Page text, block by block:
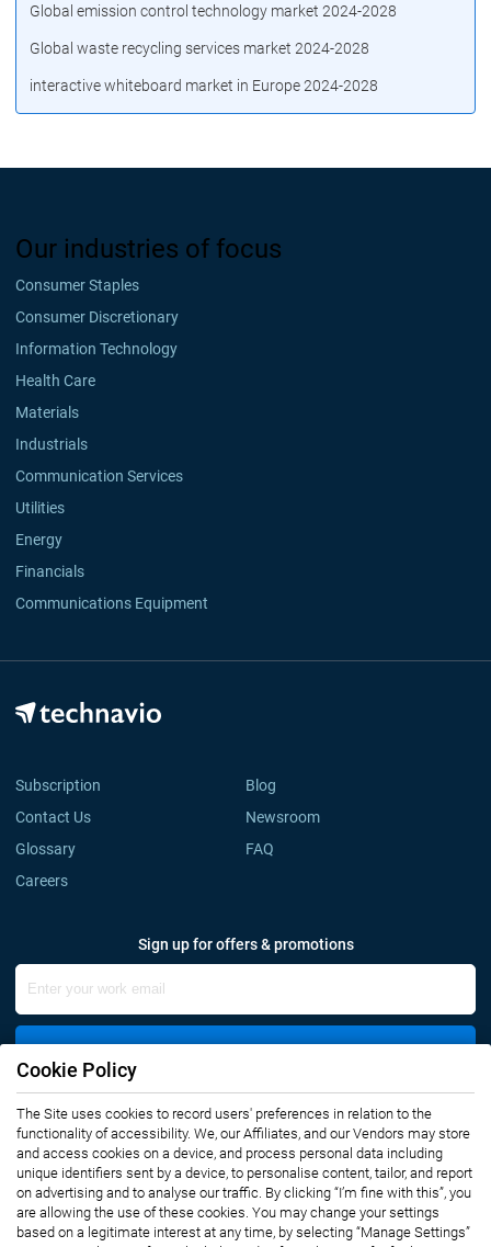
Global emission control technology market 2024-2028
Global waste recycling services market 2024-2028
interactive whiteboard market in Europe 2024-2028
Our industries of focus
Consumer Staples
Consumer Discretionary
Information Technology
Health Care
Materials
Industrials
Communication Services
Utilities
Energy
Financials
Communications Equipment
Subscription
Blog
Contact Us
Newsroom
Glossary
FAQ
Careers
Sign up for offers & promotions
Connect with us
Cookie Policy
The Site uses cookies to record users' preferences in relation to the
functionality of accessibility. We, our Affiliates, and our Vendors may store
and access cookies on a device, and process personal data including
unique identifiers sent by a device, to personalise content, tailor, and report
on advertising and to analyse our traffic. By clicking “I’m fine with this”, you
are allowing the use of these cookies. You may change your settings
based on a legitimate interest at any time, by selecting “Manage Settings”